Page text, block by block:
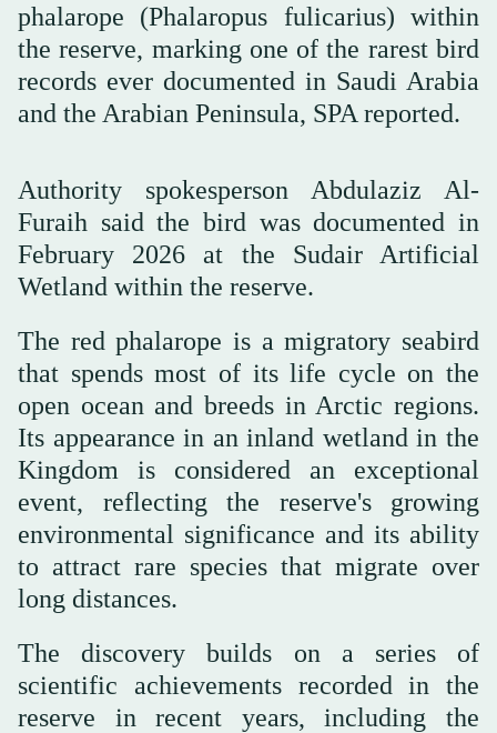
phalarope (Phalaropus fulicarius) within
the reserve, marking one of the rarest bird
records ever documented in Saudi Arabia
and the Arabian Peninsula, SPA reported.
Authority spokesperson Abdulaziz Al-
Furaih said the bird was documented in
February 2026 at the Sudair Artificial
Wetland within the reserve.
The red phalarope is a migratory seabird
that spends most of its life cycle on the
open ocean and breeds in Arctic regions.
Its appearance in an inland wetland in the
Kingdom is considered an exceptional
event, reflecting the reserve's growing
environmental significance and its ability
to attract rare species that migrate over
long distances.
The discovery builds on a series of
scientific achievements recorded in the
reserve in recent years, including the